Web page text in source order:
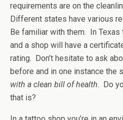
requirements are on the
Different states have various
Be familiar with them. In
and a shop will have a
rating. Don’t hesitate to ask
before and in one instance the
with a clean bill of health. Do
that is?